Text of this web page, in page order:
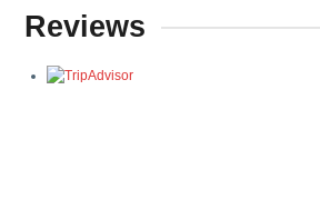
Reviews